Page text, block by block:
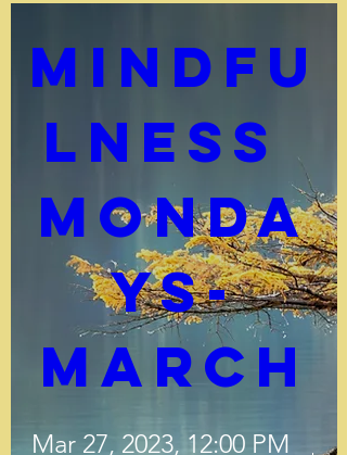
Mindfu
lness
Monda
ys-
March
Mar 27, 2023, 12:00 PM